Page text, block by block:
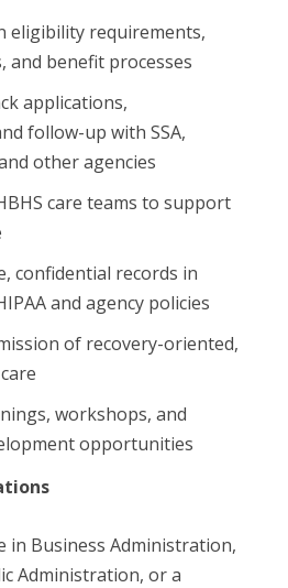
eligibility requirements,
and benefit processes
applications,
follow-up with SSA,
other agencies
care teams to support
confidential records in
and agency policies
of recovery-oriented,
workshops, and
opportunities
in Business Administration,
Administration, or a